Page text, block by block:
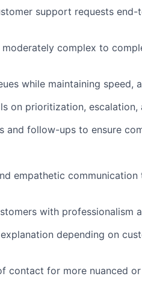
support requests
complex to
while maintaining speed,
on prioritization,
and follow-ups to ensure
empathetic
with professionalism
depending on
contact for more nuanced